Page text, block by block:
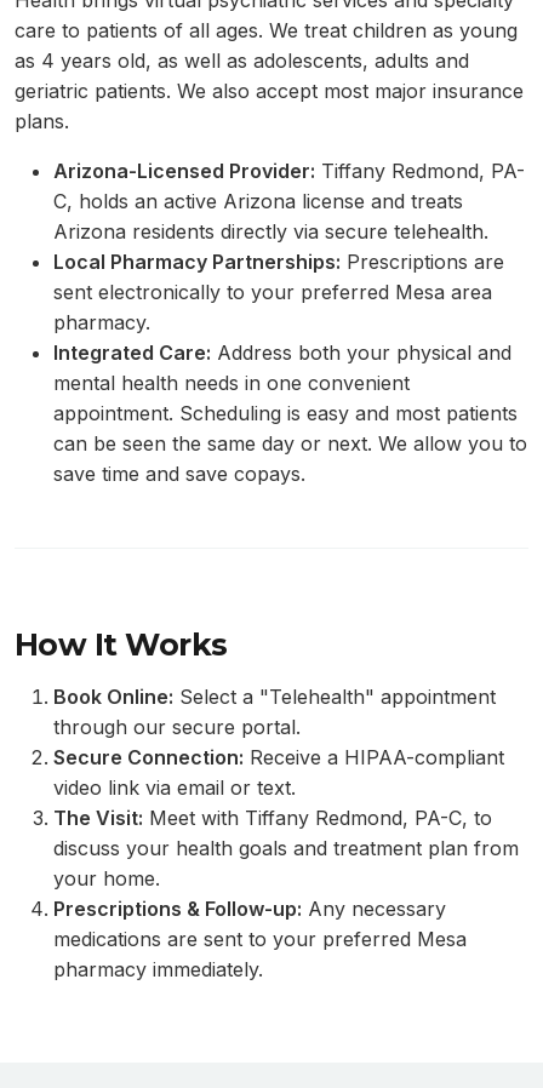
care to patients of all ages. We treat children as young
as 4 years old, as well as adolescents, adults and
geriatric patients. We also accept most major insurance
plans.
Arizona-Licensed Provider: Tiffany Redmond, PA-
C, holds an active Arizona license and treats
Arizona residents directly via secure telehealth.
Local Pharmacy Partnerships: Prescriptions are
sent electronically to your preferred Mesa area
pharmacy.
Integrated Care: Address both your physical and
mental health needs in one convenient
appointment. Scheduling is easy and most patients
can be seen the same day or next. We allow you to
save time and save copays.
How It Works
Book Online: Select a "Telehealth" appointment
through our secure portal.
Secure Connection: Receive a HIPAA-compliant
video link via email or text.
The Visit: Meet with Tiffany Redmond, PA-C, to
discuss your health goals and treatment plan from
your home.
Prescriptions & Follow-up: Any necessary
medications are sent to your preferred Mesa
pharmacy immediately.